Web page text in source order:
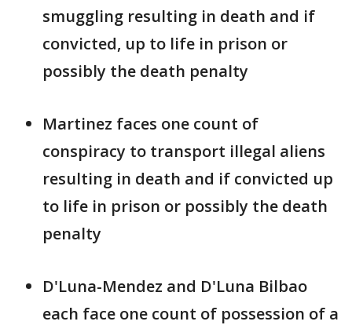
smuggling resulting in death and if
convicted, up to life in prison or
possibly the death penalty
Martinez faces one count of
conspiracy to transport illegal aliens
resulting in death and if convicted up
to life in prison or possibly the death
penalty
D'Luna-Mendez and D'Luna Bilbao
each face one count of possession of a